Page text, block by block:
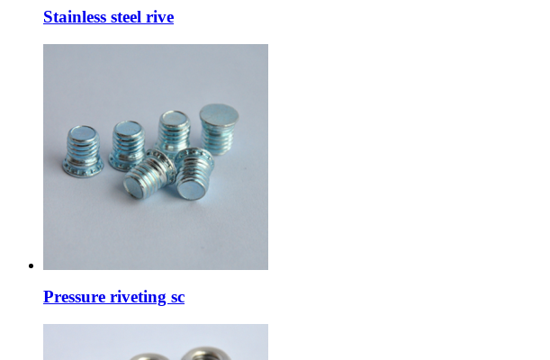
Stainless steel rive
Pressure riveting sc